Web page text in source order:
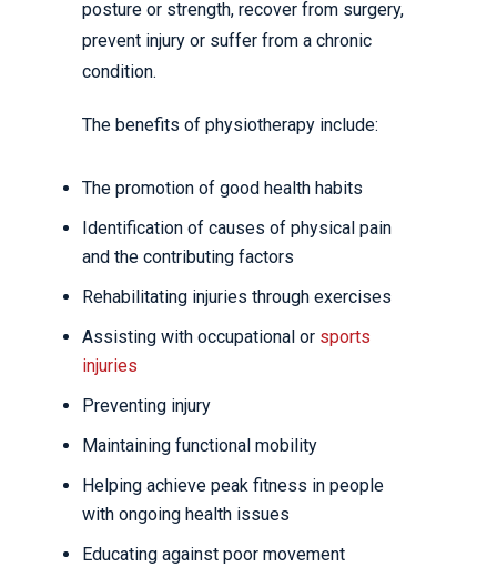
posture or strength, recover from surgery,
prevent injury or suffer from a chronic
condition.
The benefits of physiotherapy include:
The promotion of good health habits
Identification of causes of physical pain
and the contributing factors
Rehabilitating injuries through exercises
Assisting with occupational or sports
injuries
Preventing injury
Maintaining functional mobility
Helping achieve peak fitness in people
with ongoing health issues
Educating against poor movement